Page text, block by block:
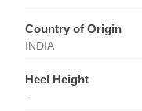
Country of Origin
INDIA
Heel Height
-